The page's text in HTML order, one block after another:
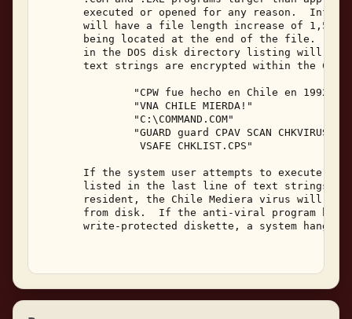
executed or opened for any reason.
will have a file length increase of 1,527
being located at the end of the file.
in the DOS disk directory listing will
text strings are encrypted within the
               "CPW fue hecho en Chile en 1992,"
               "VNA CHILE MIERDA!"
               "C:\COMMAND.COM"
"GUARD guard CPAV SCAN CHKVIRUS
                VSAFE CHKLIST.CPS"
If the system user attempts to execute
listed in the last line of text strings
resident, the Chile Mediera virus will
from disk.  If the anti-viral program
write-protected diskette, a system hang